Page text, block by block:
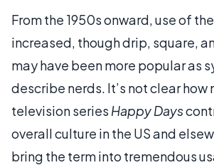
From the 1950s onward, use of
increased, though drip, square,
may have been more popular as
describe nerds. It’s not clear how
television series Happy Days
overall culture in the US and
bring the term into tremendous